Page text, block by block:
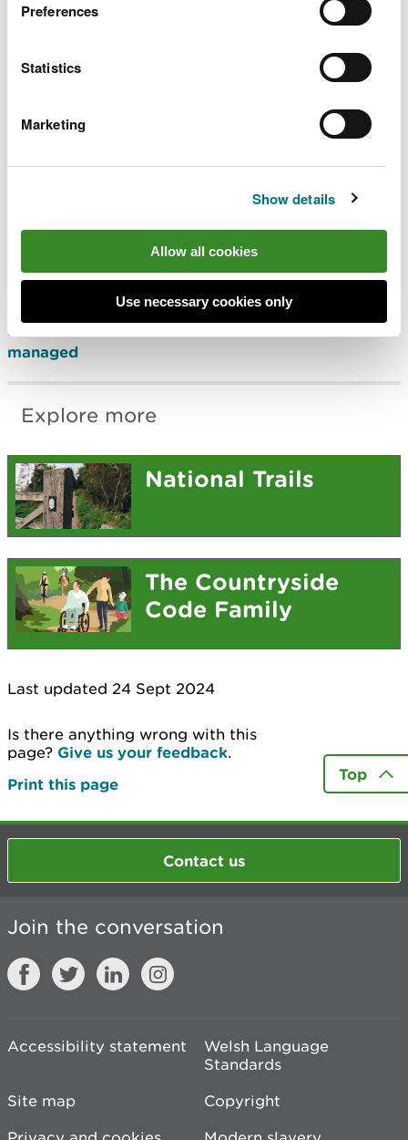
Preferences
Statistics
Marketing
Show details
Allow all cookies
Use necessary cookies only
Go to the
to plan your
Find out
managed
Explore more
National Trails
The Countryside
Code Family
Last updated 24 Sept 2024
Is there anything wrong with this
page? Give us your feedback.
Print this page
Top
Contact us
Join the conversation
Accessibility statement
Welsh Language
Standards
Site map
Copyright